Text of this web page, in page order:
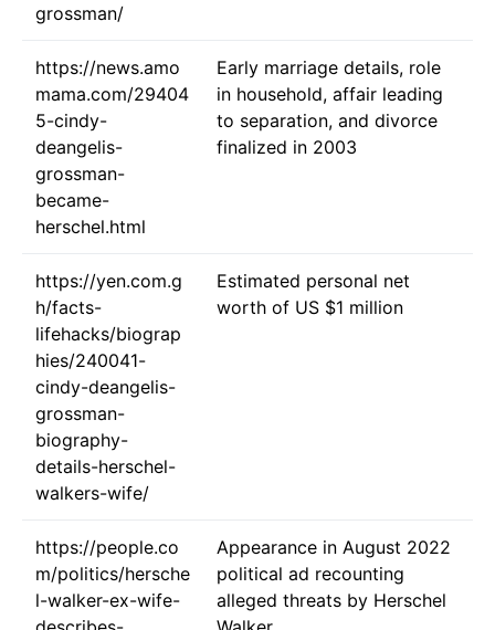
grossman/
https://news.amo
mama.com/29404
5-cindy-
deangelis-
grossman-
became-
herschel.html
Early marriage details, role
in household, affair leading
to separation, and divorce
finalized in 2003
https://yen.com.g
h/facts-
lifehacks/biograp
hies/240041-
cindy-deangelis-
grossman-
biography-
details-herschel-
walkers-wife/
Estimated personal net
worth of US $1 million
https://people.co
m/politics/hersche
l-walker-ex-wife-
Appearance in August 2022
political ad recounting
alleged threats by Herschel